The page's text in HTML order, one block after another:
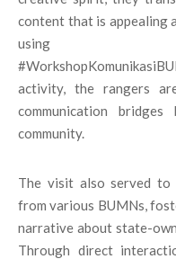
content that is appealing
using
activity, the rangers
communication
community.
The visit also served to
from various BUMNs,
narrative about state-
Through direct